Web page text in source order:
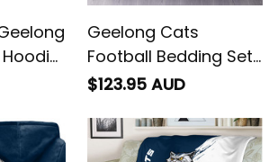
T04
Geelong Cats
Football Bedding Set
"Slammin" Sam
Brush Navy Blue T04
$123.95 AUD